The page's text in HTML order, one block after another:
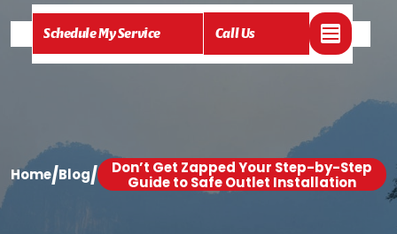
Schedule My Service Call Us
Home/Blog/
Don’t Get Zapped Your Step-by-Step
Guide to Safe Outlet Installation